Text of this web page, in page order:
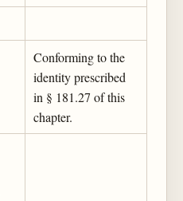
Conforming to the
identity prescribed
in § 181.27 of this
chapter.